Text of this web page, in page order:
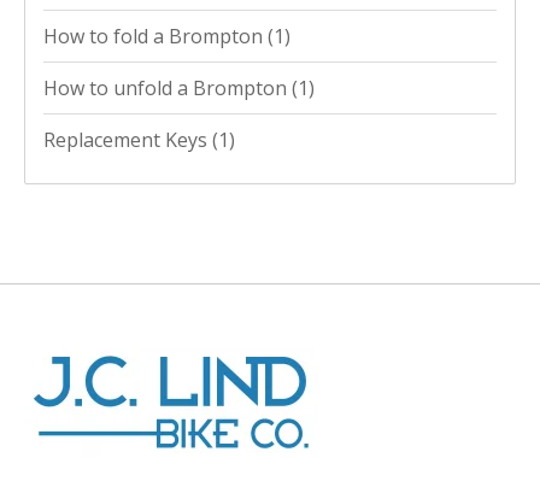
How to fold a Brompton (1)
How to unfold a Brompton (1)
Replacement Keys (1)